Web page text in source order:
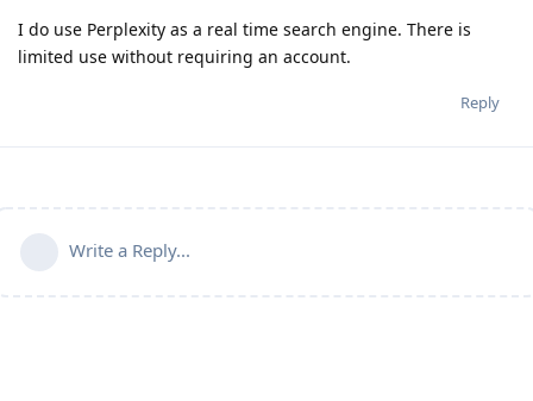
I do use Perplexity as a real time search engine. There is
limited use without requiring an account.
Reply
Write a Reply...